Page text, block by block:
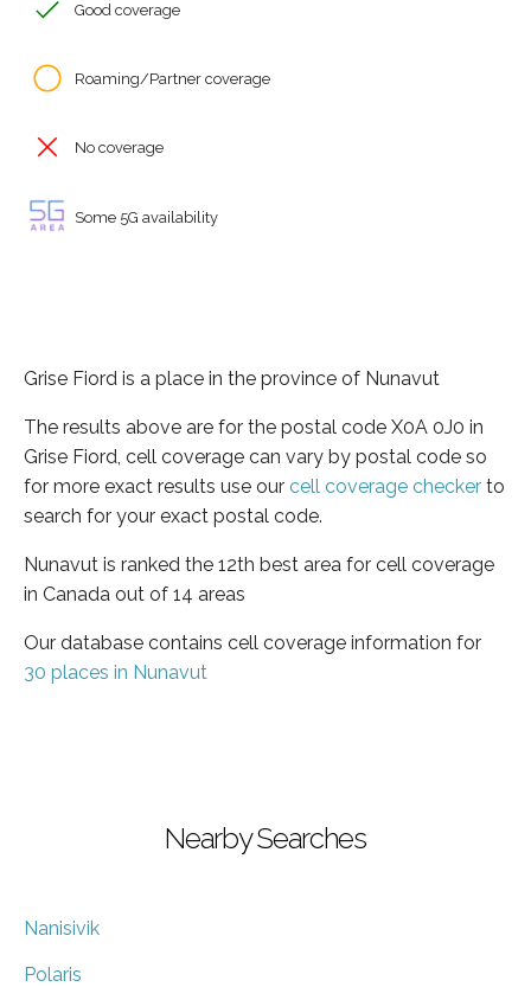
Good coverage
Roaming/Partner coverage
No coverage
Some 5G availability
Grise Fiord is a place in the province of Nunavut
The results above are for the postal code X0A 0J0 in
Grise Fiord, cell coverage can vary by postal code so
for more exact results use our cell coverage checker to
search for your exact postal code.
Nunavut is ranked the 12th best area for cell coverage
in Canada out of 14 areas
Our database contains cell coverage information for
30 places in Nunavut
Nearby Searches
Nanisivik
Polaris